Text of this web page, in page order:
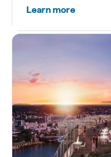
Learn more